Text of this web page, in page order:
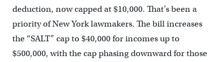
deduction, now capped at $10,000. That’s been a
priority of New York lawmakers. The bill increases
the “SALT” cap to $40,000 for incomes up to
$500,000, with the cap phasing downward for those